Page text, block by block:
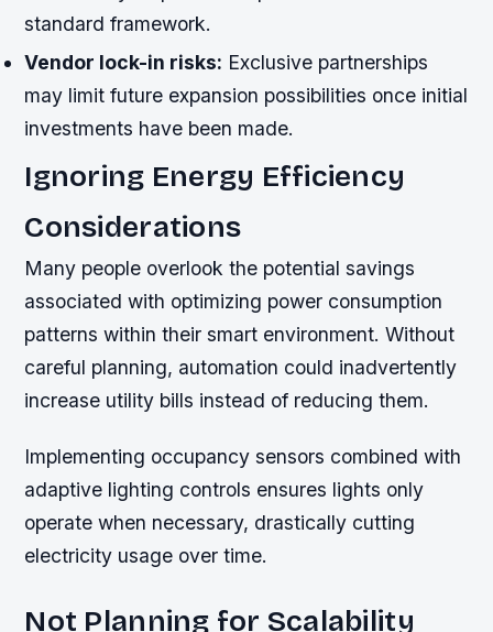
standard framework.
Vendor lock-in risks: Exclusive partnerships
may limit future expansion possibilities once initial
investments have been made.
Ignoring Energy Efficiency
Considerations
Many people overlook the potential savings
associated with optimizing power consumption
patterns within their smart environment. Without
careful planning, automation could inadvertently
increase utility bills instead of reducing them.
Implementing occupancy sensors combined with
adaptive lighting controls ensures lights only
operate when necessary, drastically cutting
electricity usage over time.
Not Planning for Scalability